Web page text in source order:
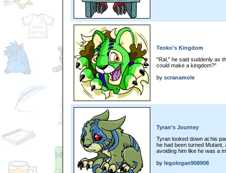
Teoko's Kingdom
"Ral," he said suddenly as
could make a kingdom?"
by scranamole
Tyran's Journey
Tyran looked down at his
he had been turned Mutant,
avoiding him like he was a
by legologan908908